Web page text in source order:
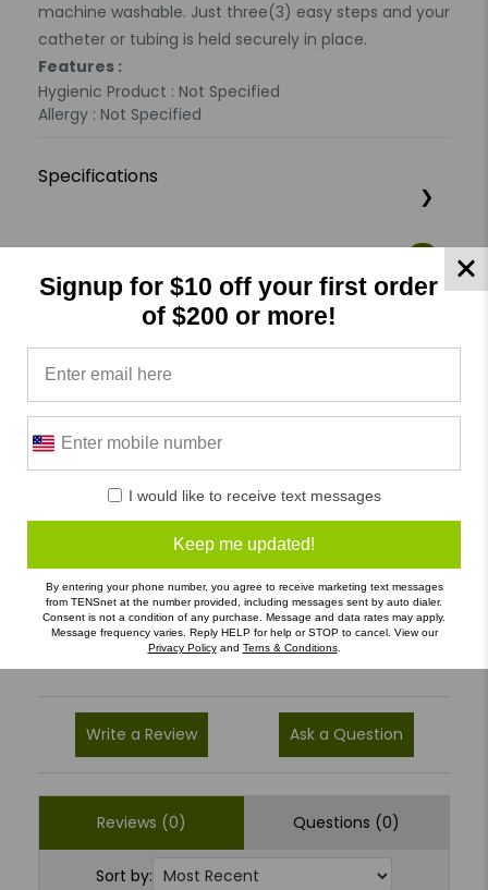
machine washable. Just three(3) easy steps and your
catheter or tubing is held securely in place.
Features :
Hygienic Product : Not Specified
Allergy : Not Specified
Specifications
0/5
0 Reviews
5
(0)
3
(0)
2
(0)
Write a Review Ask a Question
Reviews (0) Questions (0)
Sort by:
Signup for $10 off your first order
of $200 or more!
I would like to receive text messages
Keep me updated!
By entering your phone number, you agree to receive marketing text messages
from TENSnet at the number provided, including messages sent by auto dialer.
Consent is not a condition of any purchase. Message and data rates may apply.
Message frequency varies. Reply HELP for help or STOP to cancel. View our
Privacy Policyand Terns & Conditions.